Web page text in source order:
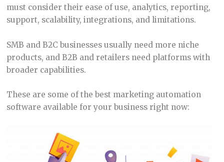
must consider their ease of use, analytics, reporting,
support, scalability, integrations, and limitations.
SMB and B2C businesses usually need more niche
products, and B2B and retailers need platforms with
broader capabilities.
These are some of the best marketing automation
software available for your business right now: